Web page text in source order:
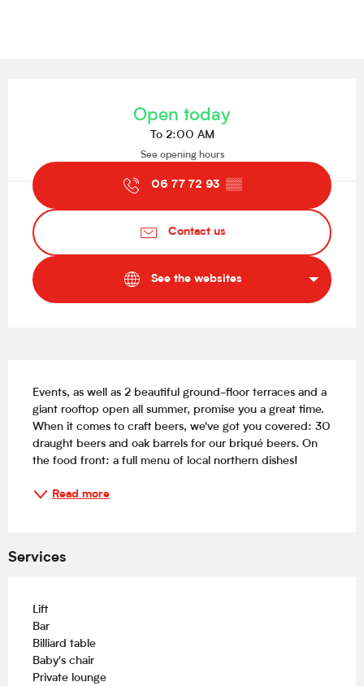
Open today
To 2:00 AM
See opening hours
06 77 72 93 ▒▒
Contact us
See the websites
Events, as well as 2 beautiful ground-floor terraces and a
giant rooftop open all summer, promise you a great time.
When it comes to craft beers, we've got you covered: 30
draught beers and oak barrels for our briqué beers. On
the food front: a full menu of local northern dishes!
Read more
Services
Lift
Bar
Billiard table
Baby's chair
Private lounge